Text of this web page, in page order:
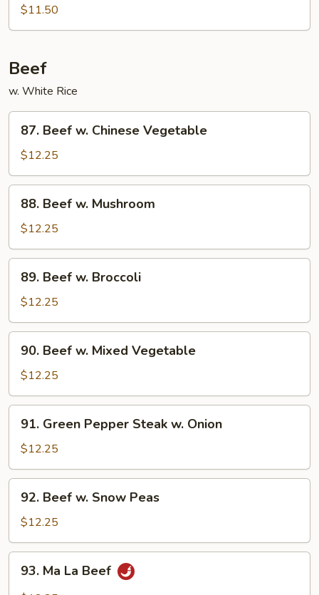
Shu
Chicken
$11.50
Beef
w. White Rice
Beef
Chinese
Vegetable
87. Beef w. Chinese Vegetable
$12.25
Beef
Mushroom
88. Beef w. Mushroom
$12.25
Beef
Broccoli
89. Beef w. Broccoli
$12.25
Beef
Mixed
Vegetable
90. Beef w. Mixed Vegetable
$12.25
Green
Pepper
Steak
w.
Onion
91. Green Pepper Steak w. Onion
$12.25
Beef
Snow
Peas
92. Beef w. Snow Peas
$12.25
Ma93. Ma La Beef